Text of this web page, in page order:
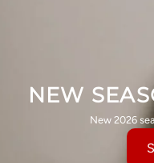
NEW
New 2026